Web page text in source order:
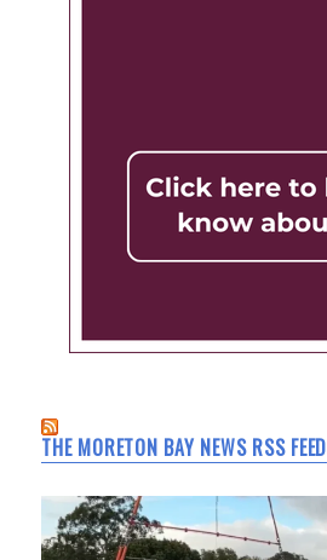
THE MORETON BAY NEWS RSS FEED